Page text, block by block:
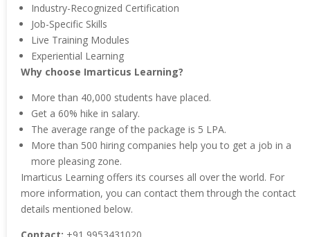
Industry-Recognized Certification
Job-Specific Skills
Live Training Modules
Experiential Learning
Why choose Imarticus Learning?
More than 40,000 students have placed.
Get a 60% hike in salary.
The average range of the package is 5 LPA.
More than 500 hiring companies help you to get a job in a
more pleasing zone.
Imarticus Learning offers its courses all over the world. For
more information, you can contact them through the contact
details mentioned below.